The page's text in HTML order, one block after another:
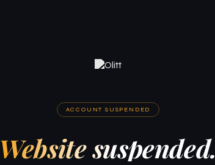
ACCOUNT SUSPENDED
Website suspended.